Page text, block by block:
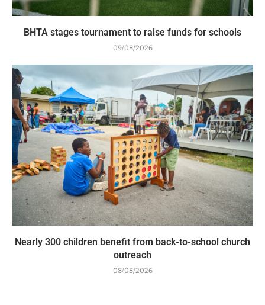
BHTA stages tournament to raise funds for schools
09/08/2026
Nearly 300 children benefit from back-to-school church
outreach
08/08/2026